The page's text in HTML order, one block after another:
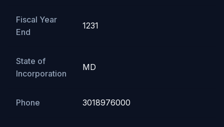
Fiscal Year
End
1231
State of
Incorporation
MD
Phone 3018976000